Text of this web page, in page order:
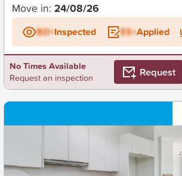
Move in: 24/08/26
BD+Inspected ES+Applied
No Times Available
Request an inspection
Request